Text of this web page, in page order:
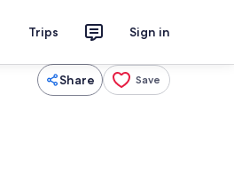
Trips Sign in
Share Save